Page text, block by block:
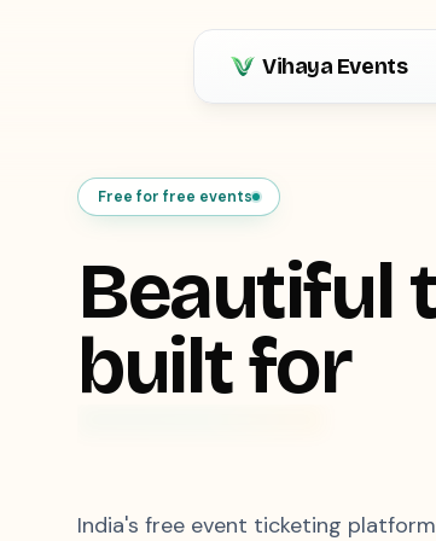
Vihaya Events
Free for free events
Beautiful
built for
India's free event ticketing